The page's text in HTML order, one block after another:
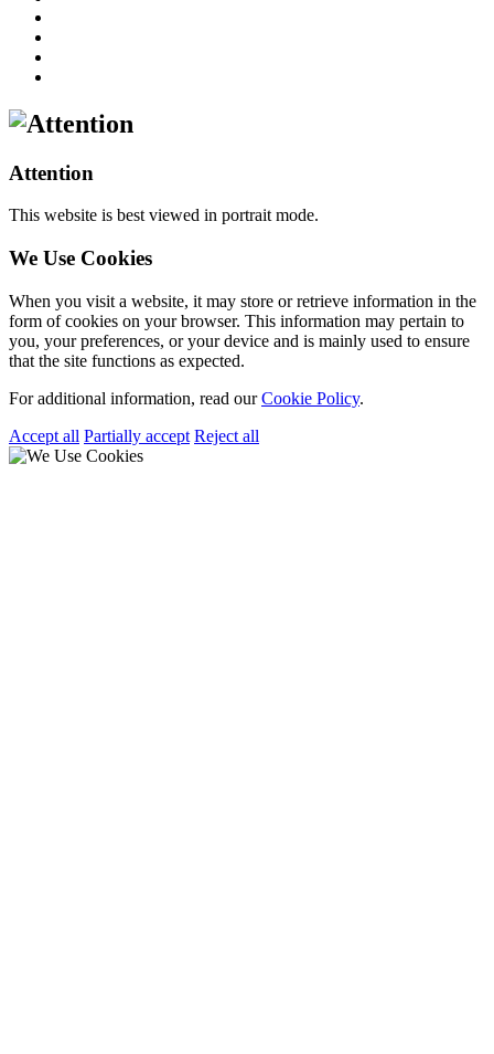
Attention
This website is best viewed in portrait mode.
We Use Cookies
When you visit a website, it may store or retrieve information in the
form of cookies on your browser. This information may pertain to
you, your preferences, or your device and is mainly used to ensure
that the site functions as expected.
For additional information, read ourCookie Policy.
Accept all Partially accept Reject all